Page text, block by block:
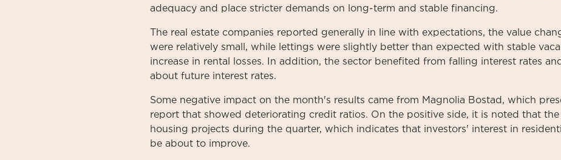
adequacy and place stricter demands on long-term and stable financing.
The real estate companies reported generally in line with expectations, the value
were relatively small, while lettings were slightly better than expected with stable
increase in rental losses. In addition, the sector benefited from falling interest rates
about future interest rates.
Some negative impact on the month's results came from Magnolia Bostad, which
report that showed deteriorating credit ratios. On the positive side, it is noted that
housing projects during the quarter, which indicates that investors' interest in
be about to improve.